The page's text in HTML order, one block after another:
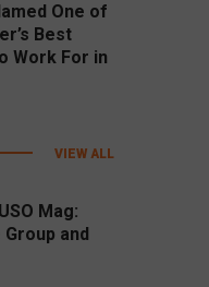
One of
Best
Work For in
VIEW ALL
Mag:
and